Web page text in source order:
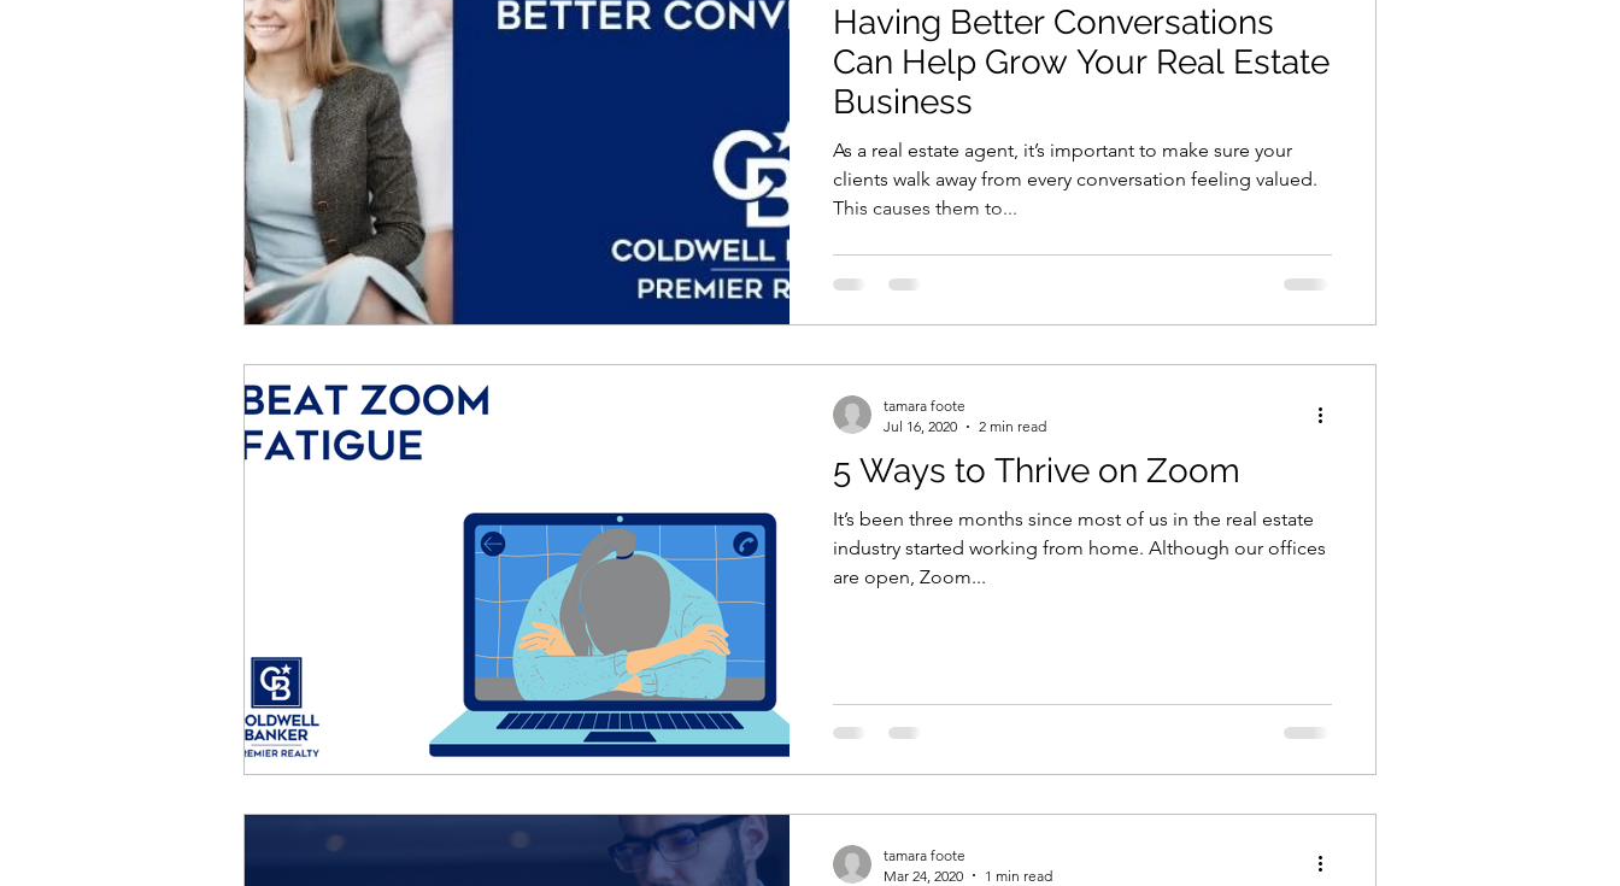
Having Better Conversations
Can Help Grow Your Real Estate
Business
As a real estate agent, it’s important to make sure your
clients walk away from every conversation feeling valued.
This causes them to...
5 Ways to Thrive on Zoom
It’s been three months since most of us in the real estate
industry started working from home. Although our offices
are open, Zoom...
tamara foote
Jul 16, 2020
2 min read
tamara foote
Mar 24, 2020
1 min read